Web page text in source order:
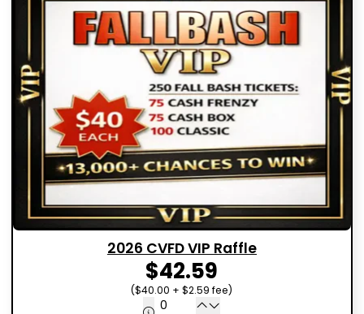
2026 CVFD VIP Raffle
$42.59
($40.00 + $2.59 fee)